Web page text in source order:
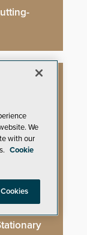
in
We
with our
Cookie